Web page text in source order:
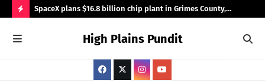
O
with
SpaceX plans $16.8 billion chip plant in Grimes County,
High Plains Pundit